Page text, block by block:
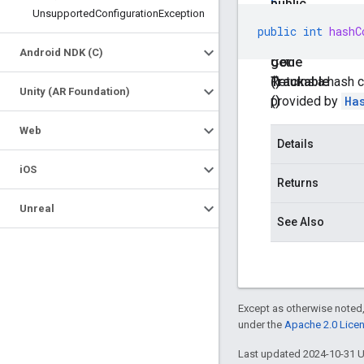
UnsupportedConfigurationException
Android NDK (C)
Unity (AR Foundation)
Web
iOS
Unreal
b
l
get
Trackable
()
public
int
Code
()
public int
Returns a hash
provided by
Details
Returns
See Also
Except as otherwise
under the Apache 2.0
Last updated 2024-10-31